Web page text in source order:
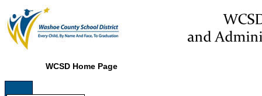
WCSD Home Page